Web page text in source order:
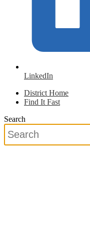
LinkedIn
District Home
Find It Fast
Search
Search